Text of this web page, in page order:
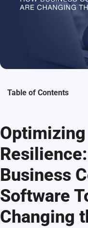
Table of Contents
Business
Software
Changing